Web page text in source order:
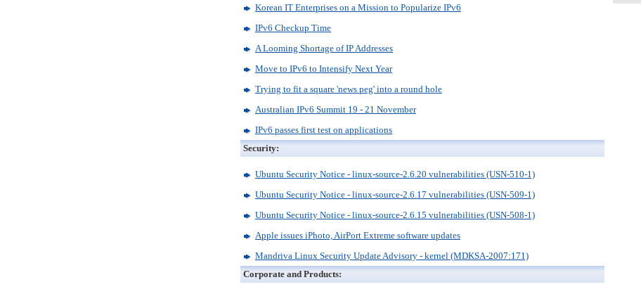
Korean IT Enterprises on a Mission to Popularize IPv6
IPv6 Checkup Time
A Looming Shortage of IP Addresses
Move to IPv6 to Intensify Next Year
Trying to fit a square 'news peg' into a round hole
Australian IPv6 Summit 19 - 21 November
IPv6 passes first test on applications
Security:
Ubuntu Security Notice - linux-source-2.6.20 vulnerabilities (USN-510-1)
Ubuntu Security Notice - linux-source-2.6.17 vulnerabilities (USN-509-1)
Ubuntu Security Notice - linux-source-2.6.15 vulnerabilities (USN-508-1)
Apple issues iPhoto, AirPort Extreme software updates
Mandriva Linux Security Update Advisory - kernel (MDKSA-2007:171)
Corporate and Products: